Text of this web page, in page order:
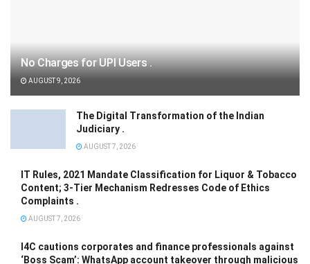
No Charges for UPI Users .
AUGUST 9, 2026
The Digital Transformation of the Indian
Judiciary .
AUGUST 7, 2026
IT Rules, 2021 Mandate Classification for Liquor & Tobacco
Content; 3-Tier Mechanism Redresses Code of Ethics
Complaints .
AUGUST 7, 2026
I4C cautions corporates and finance professionals against
‘Boss Scam’: WhatsApp account takeover through malicious